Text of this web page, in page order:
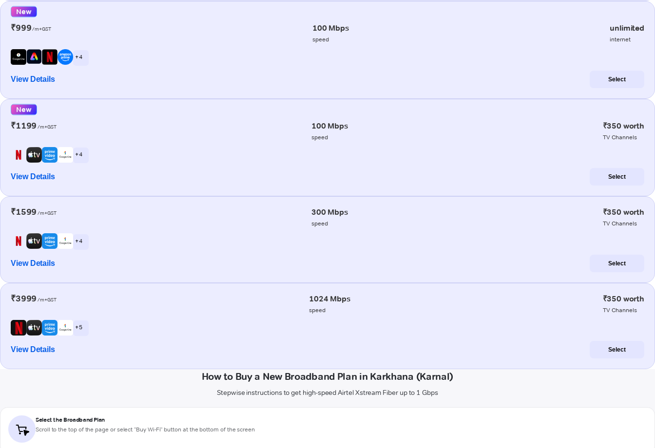
New
₹999/m+GST 100 Mbps
speed
unlimited
internet
+ 4
View Details Select
New
₹1199 /m+GST 100 Mbps
speed
₹350 worth
TV Channels
+ 4
View Details Select
₹1599 /m+GST 300 Mbps
speed
₹350 worth
TV Channels
+ 4
View Details Select
₹3999 /m+GST 1024 Mbps
speed
₹350 worth
TV Channels
+ 5
View Details Select
How to Buy a New Broadband Plan in Karkhana (Karnal)
Stepwise instructions to get high-speed Airtel Xstream Fiber up to 1 Gbps
Select the Broadband Plan
Scroll to the top of the page or select "Buy Wi-Fi" button at the bottom of the screen